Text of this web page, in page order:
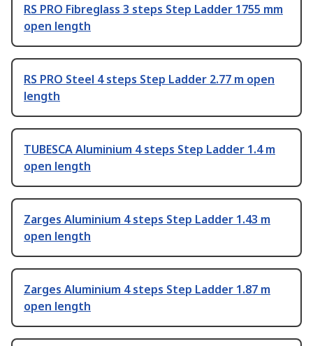
RS PRO Fibreglass 3 steps Step Ladder 1755 mm
open length
RS PRO Steel 4 steps Step Ladder 2.77 m open
length
TUBESCA Aluminium 4 steps Step Ladder 1.4 m
open length
Zarges Aluminium 4 steps Step Ladder 1.43 m
open length
Zarges Aluminium 4 steps Step Ladder 1.87 m
open length